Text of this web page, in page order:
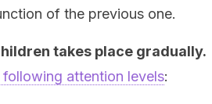
of the previous one.
takes place gradually.
following attention levels: